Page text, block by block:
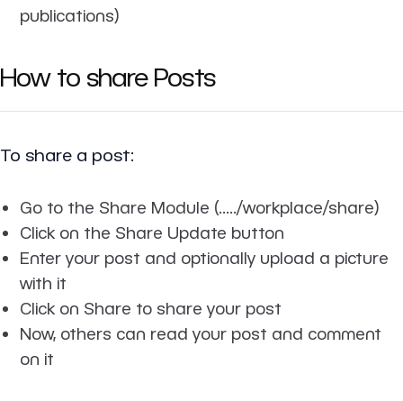
publications)
How to share Posts
To share a post:
Go to the Share Module (...../workplace/share)
Click on the Share Update button
Enter your post and optionally upload a picture
with it
Click on Share to share your post
Now, others can read your post and comment
on it